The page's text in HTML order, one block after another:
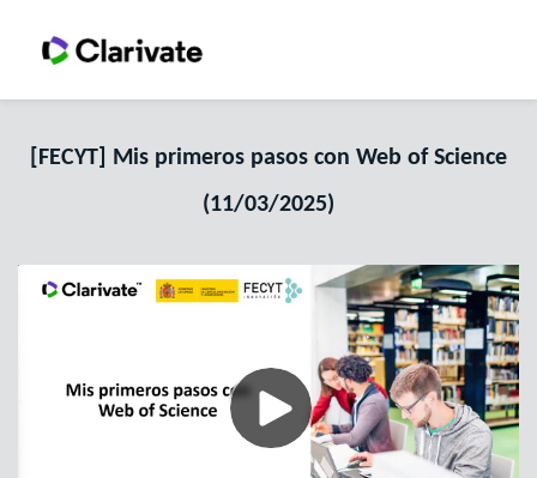
[FECYT] Mis primeros pasos con Web of Science
(11/03/2025)